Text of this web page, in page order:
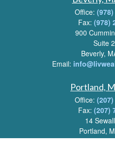
Office:
Fax: (978)
900
Suite
Beverly,
Email:
Portland,
Office:
Fax: (207)
14
Portland,
Email: